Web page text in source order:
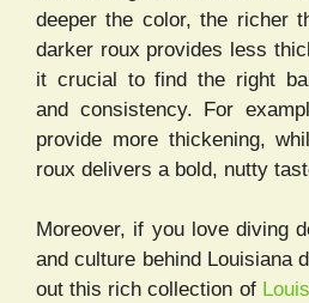
deeper the color, the richer
darker roux provides less
it crucial to find the right
and consistency. For
provide more thickening,
roux delivers a bold, nutty
Moreover, if you love diving
and culture behind Louisiana
out this rich collection of